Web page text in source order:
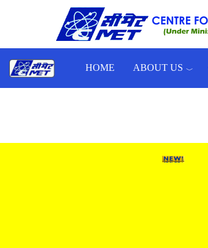
Skip to main content
HOME ABOUT US